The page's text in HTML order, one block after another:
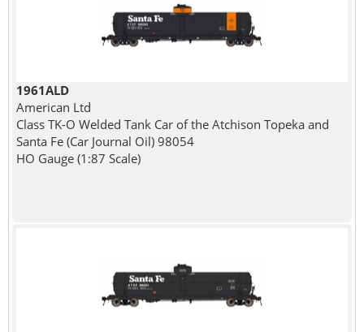
1961ALD
American Ltd
Class TK-O Welded Tank Car of the Atchison Topeka and
Santa Fe (Car Journal Oil) 98054
HO Gauge (1:87 Scale)